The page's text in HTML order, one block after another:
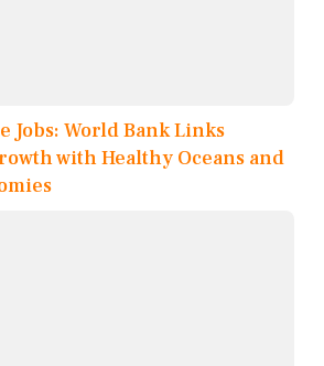
Jobs: World Bank Links
with Healthy Oceans and